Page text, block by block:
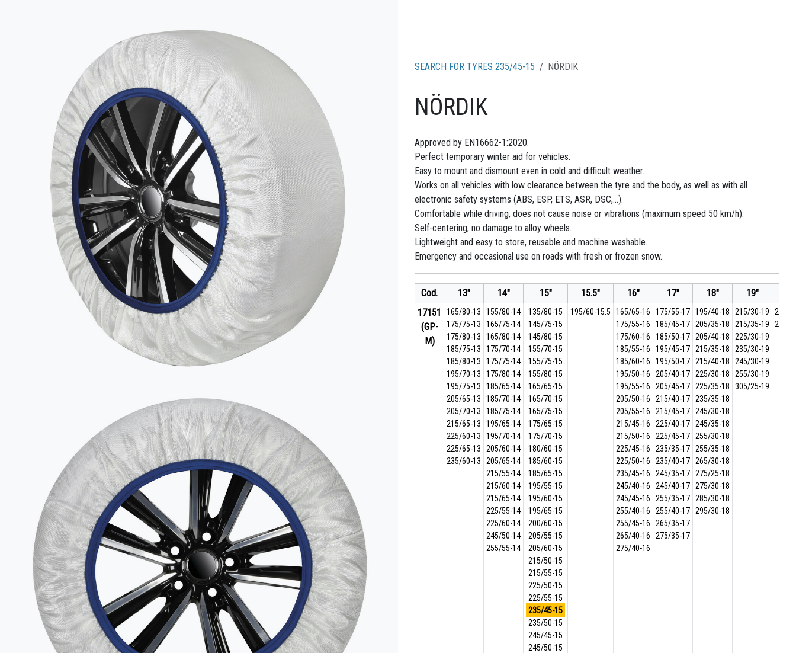
SEARCH FOR TYRES 235/45-15 NÖRDIK
NÖRDIK
Approved by EN16662-1:2020.
Perfect temporary winter aid for vehicles.
Easy to mount and dismount even in cold and difficult weather.
Works on all vehicles with low clearance between the tyre and the body, as well as with all
electronic safety systems (ABS, ESP, ETS, ASR, DSC,...).
Comfortable while driving, does not cause noise or vibrations (maximum speed 50 km/h).
Self-centering, no damage to alloy wheels.
Lightweight and easy to store, reusable and machine washable.
Emergency and occasional use on roads with fresh or frozen snow.
Cod. 13" 14" 15" 15.5" 16" 17" 18" 19"
17151
(GP-
M)
165/80-13
175/75-13
175/80-13
185/75-13
185/80-13
195/70-13
195/75-13
205/65-13
205/70-13
215/65-13
225/60-13
225/65-13
235/60-13
155/80-14
165/75-14
165/80-14
175/70-14
175/75-14
175/80-14
185/65-14
185/70-14
185/75-14
195/65-14
195/70-14
205/60-14
205/65-14
215/55-14
215/60-14
215/65-14
225/55-14
225/60-14
245/50-14
255/55-14
135/80-15
145/75-15
145/80-15
155/70-15
155/75-15
155/80-15
165/65-15
165/70-15
165/75-15
175/65-15
175/70-15
180/60-15
185/60-15
185/65-15
195/55-15
195/60-15
195/65-15
200/60-15
205/55-15
205/60-15
215/50-15
215/55-15
225/50-15
225/55-15
235/45-15
235/50-15
245/45-15
245/50-15
195/60-15.5
165/65-16
175/55-16
175/60-16
185/55-16
185/60-16
195/50-16
195/55-16
205/50-16
205/55-16
215/45-16
215/50-16
225/45-16
225/50-16
235/45-16
245/40-16
245/45-16
255/40-16
255/45-16
265/40-16
275/40-16
175/55-17
185/45-17
185/50-17
195/45-17
195/50-17
205/40-17
205/45-17
215/40-17
215/45-17
225/40-17
225/45-17
235/35-17
235/40-17
245/35-17
245/40-17
255/35-17
255/40-17
265/35-17
275/35-17
195/40-18
205/35-18
205/40-18
215/35-18
215/40-18
225/30-18
225/35-18
235/35-18
245/30-18
245/35-18
255/30-18
255/35-18
265/30-18
275/25-18
275/30-18
285/30-18
295/30-18
215/30-19
215/35-19
225/30-19
235/30-19
245/30-19
255/30-19
305/25-19
255/
275/